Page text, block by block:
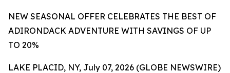
NEW SEASONAL OFFER CELEBRATES THE BEST OF
ADIRONDACK ADVENTURE WITH SAVINGS OF UP
TO 20%
LAKE PLACID, NY, July 07, 2026 (GLOBE NEWSWIRE)